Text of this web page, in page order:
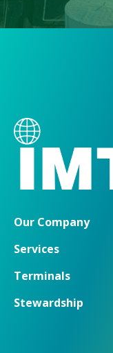
Our Company
Services
Terminals
Stewardship